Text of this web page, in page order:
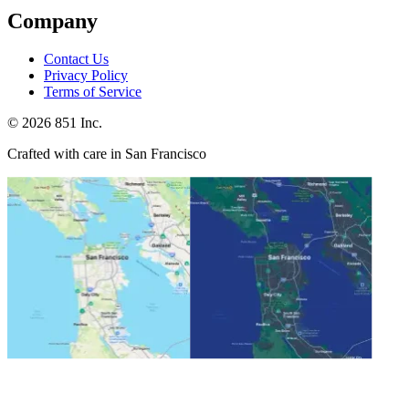
Company
Contact Us
Privacy Policy
Terms of Service
© 2026 851 Inc.
Crafted with care in San Francisco